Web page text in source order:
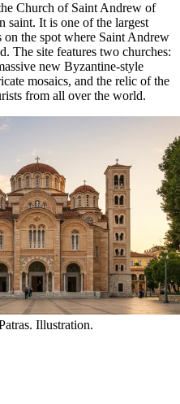
Church of Saint Andrew of
saint. It is one of the largest
on the spot where Saint Andrew
The site features two churches:
new Byzantine-style
mosaics, and the relic of the
from all over the world.
Illustration.